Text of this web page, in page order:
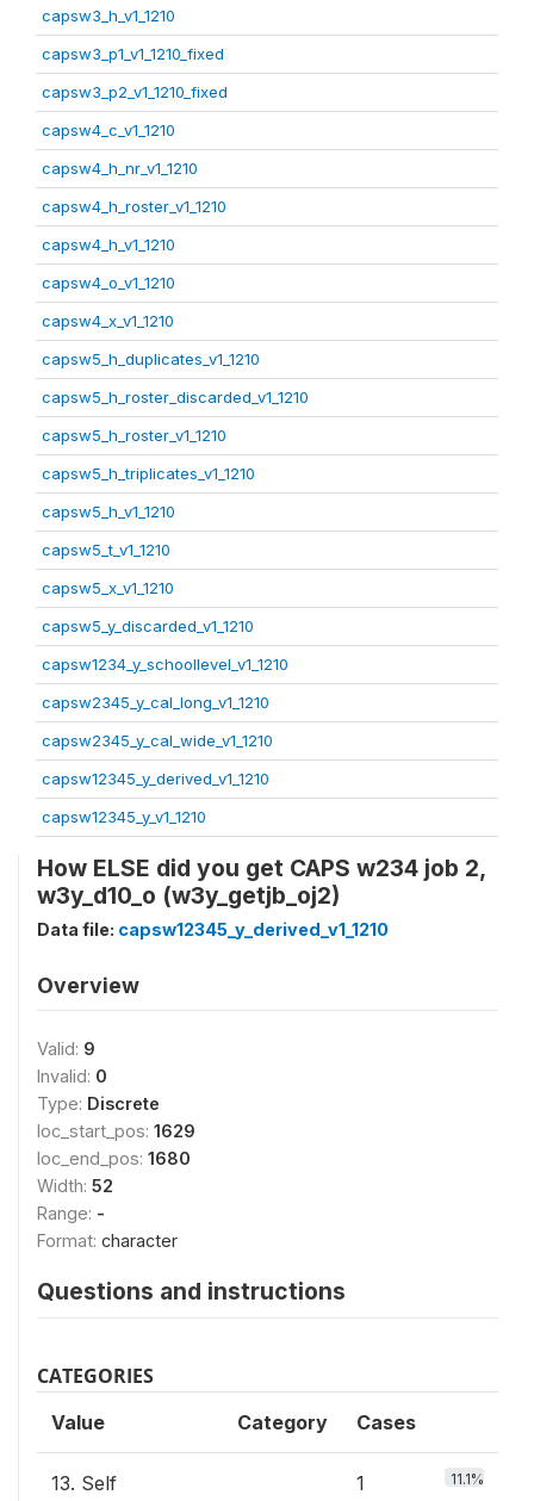
capsw3_h_v1_1210
capsw3_p1_v1_1210_fixed
capsw3_p2_v1_1210_fixed
capsw4_c_v1_1210
capsw4_h_nr_v1_1210
capsw4_h_roster_v1_1210
capsw4_h_v1_1210
capsw4_o_v1_1210
capsw4_x_v1_1210
capsw5_h_duplicates_v1_1210
capsw5_h_roster_discarded_v1_1210
capsw5_h_roster_v1_1210
capsw5_h_triplicates_v1_1210
capsw5_h_v1_1210
capsw5_t_v1_1210
capsw5_x_v1_1210
capsw5_y_discarded_v1_1210
capsw1234_y_schoollevel_v1_1210
capsw2345_y_cal_long_v1_1210
capsw2345_y_cal_wide_v1_1210
capsw12345_y_derived_v1_1210
capsw12345_y_v1_1210
How ELSE did you get CAPS w234 job 2,
w3y_d10_o (w3y_getjb_oj2)
Data file: capsw12345_y_derived_v1_1210
Overview
Valid: 9
Invalid: 0
Type: Discrete
loc_start_pos: 1629
loc_end_pos: 1680
Width: 52
Range: -
Format: character
Questions and instructions
CATEGORIES
Value Category Cases
13. Self
1 11.1%